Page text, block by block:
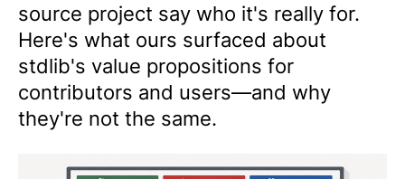
source project say who it's really for.
Here's what ours surfaced about
stdlib's value propositions for
contributors and users—and why
they're not the same.